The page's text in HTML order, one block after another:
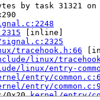
by task 31321
[inline]
tracehook.h:66
linux/
linux/entry-
entry/
entry/
0x20 kernel/entry/